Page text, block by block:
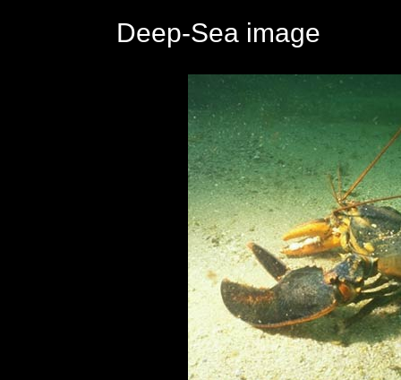
Deep-Sea image